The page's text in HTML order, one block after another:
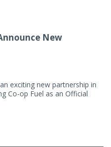
New
exciting new partnership in
Co-op Fuel as an Official